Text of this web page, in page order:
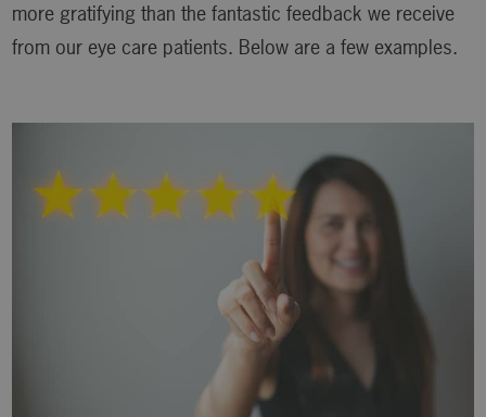
more gratifying than the fantastic feedback we receive
from our eye care patients. Below are a few examples.